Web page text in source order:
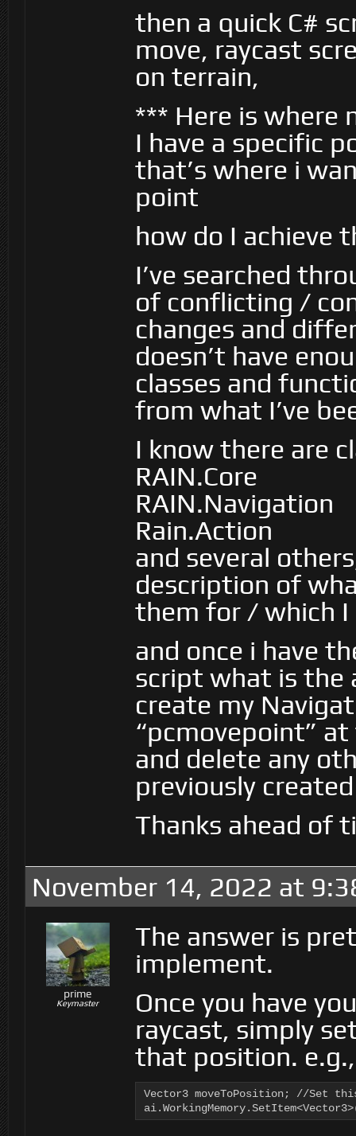
then a quick C#
move, raycast
on terrain,
*** Here is where
I have a specific
that’s where i
point
how do I achieve
I’ve searched
of conflicting /
changes and
doesn’t have
classes and
from what I’ve
I know there are
RAIN.Core
RAIN.Navigation
Rain.Action
and several
description of
them for / which I
and once i have
script what is the
create my
“pcmovepoint”
and delete any
previously
Thanks ahead of
November 14, 2022 at
prime
Keymaster
The answer is
implement.
Once you have
raycast, simply
that position. e.g.,
Vector3 moveToPosition; //Set